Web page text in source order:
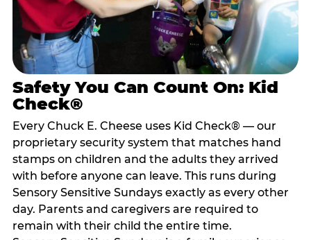
Safety You Can Count On: Kid
Check®
Every Chuck E. Cheese uses Kid Check® — our
proprietary security system that matches hand
stamps on children and the adults they arrived
with before anyone can leave. This runs during
Sensory Sensitive Sundays exactly as every other
day. Parents and caregivers are required to
remain with their child the entire time.